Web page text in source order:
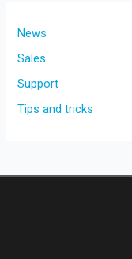
News
Sales
Support
Tips and tricks